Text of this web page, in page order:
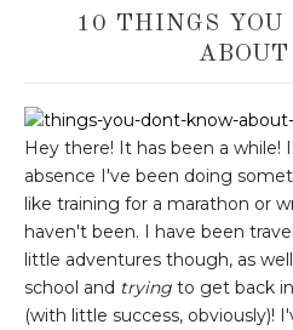
10 THINGS YOU
Hey there! It has been a while!
absence I've been doing
like training for a marathon or
haven't been. I have been
little adventures though, as
school and trying to get back
(with little success, obviously)!